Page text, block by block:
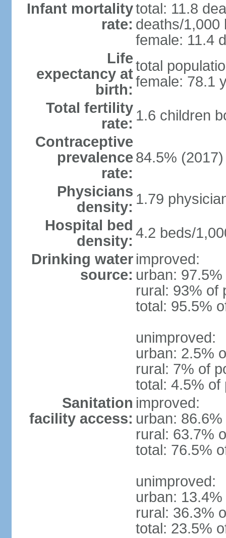
Infant mortality
rate:
total: 11.8
deaths/1,000
female: 11.4
Life
expectancy at
birth:
total
female: 78.1
Total fertility
rate: 1.6 children
Contraceptive
prevalence
rate:
84.5% (2017)
Physicians
density: 1.79
Hospital bed
density: 4.2 beds/
Drinking water
source:
improved:
urban:
rural: 93% of
total: 95.5%
unimproved:
urban: 2.5%
rural: 7% of
total: 4.5% of
Sanitation
facility access:
improved:
urban:
rural: 63.7%
total: 76.5%
unimproved:
urban:
rural: 36.3%
total: 23.5%